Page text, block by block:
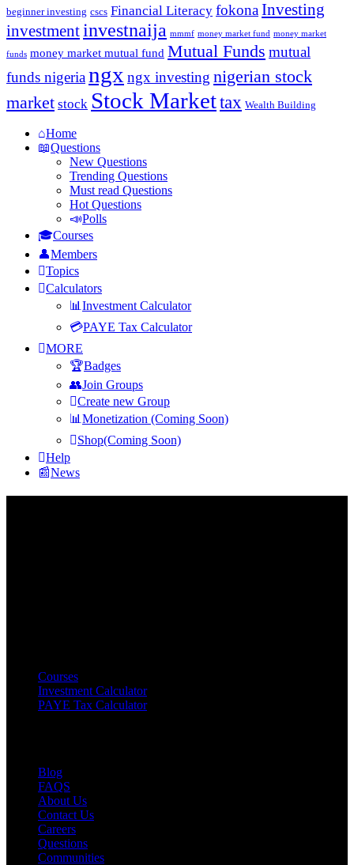
beginner investing cscs Financial Literacy fokonaInvesting
investmentinvestnaija mmmf money market fund money market
funds money market mutual fund Mutual Funds mutual
funds nigeriangx ngx investing nigerian stock
market stock Stock Markettax Wealth Building
ExploreHome
Questions
New Questions
Trending Questions
Must read Questions
Hot Questions
Polls
Courses
Members
Topics
Calculators
Investment Calculator
PAYE Tax Calculator
MORE
Badges
Join Groups
Create new Group
Monetization (Coming Soon)
Shop(Coming Soon)
Help
News
Courses
Investment Calculator
PAYE Tax Calculator
Blog
FAQS
About Us
Contact Us
Careers
Questions
Communities